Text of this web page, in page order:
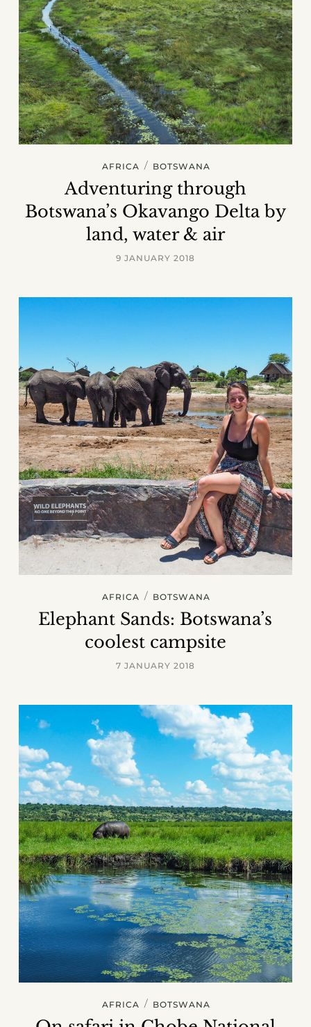
AFRICA / BOTSWANA
Adventuring through
Botswana’s Okavango Delta by
land, water & air
9 JANUARY 2018
AFRICA / BOTSWANA
Elephant Sands: Botswana’s
coolest campsite
7 JANUARY 2018
AFRICA / BOTSWANA